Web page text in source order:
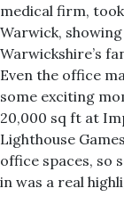
medical firm,
Warwick,
Warwickshire’s
Even the office
some exciting
20,000 sq ft at
Lighthouse
office spaces, so
in was a real